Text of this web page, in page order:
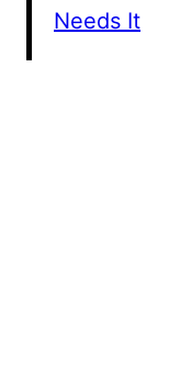
Needs It